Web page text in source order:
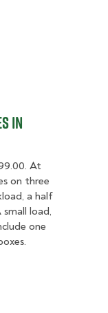
Ranges in
in
At
on three
a half
load,
one